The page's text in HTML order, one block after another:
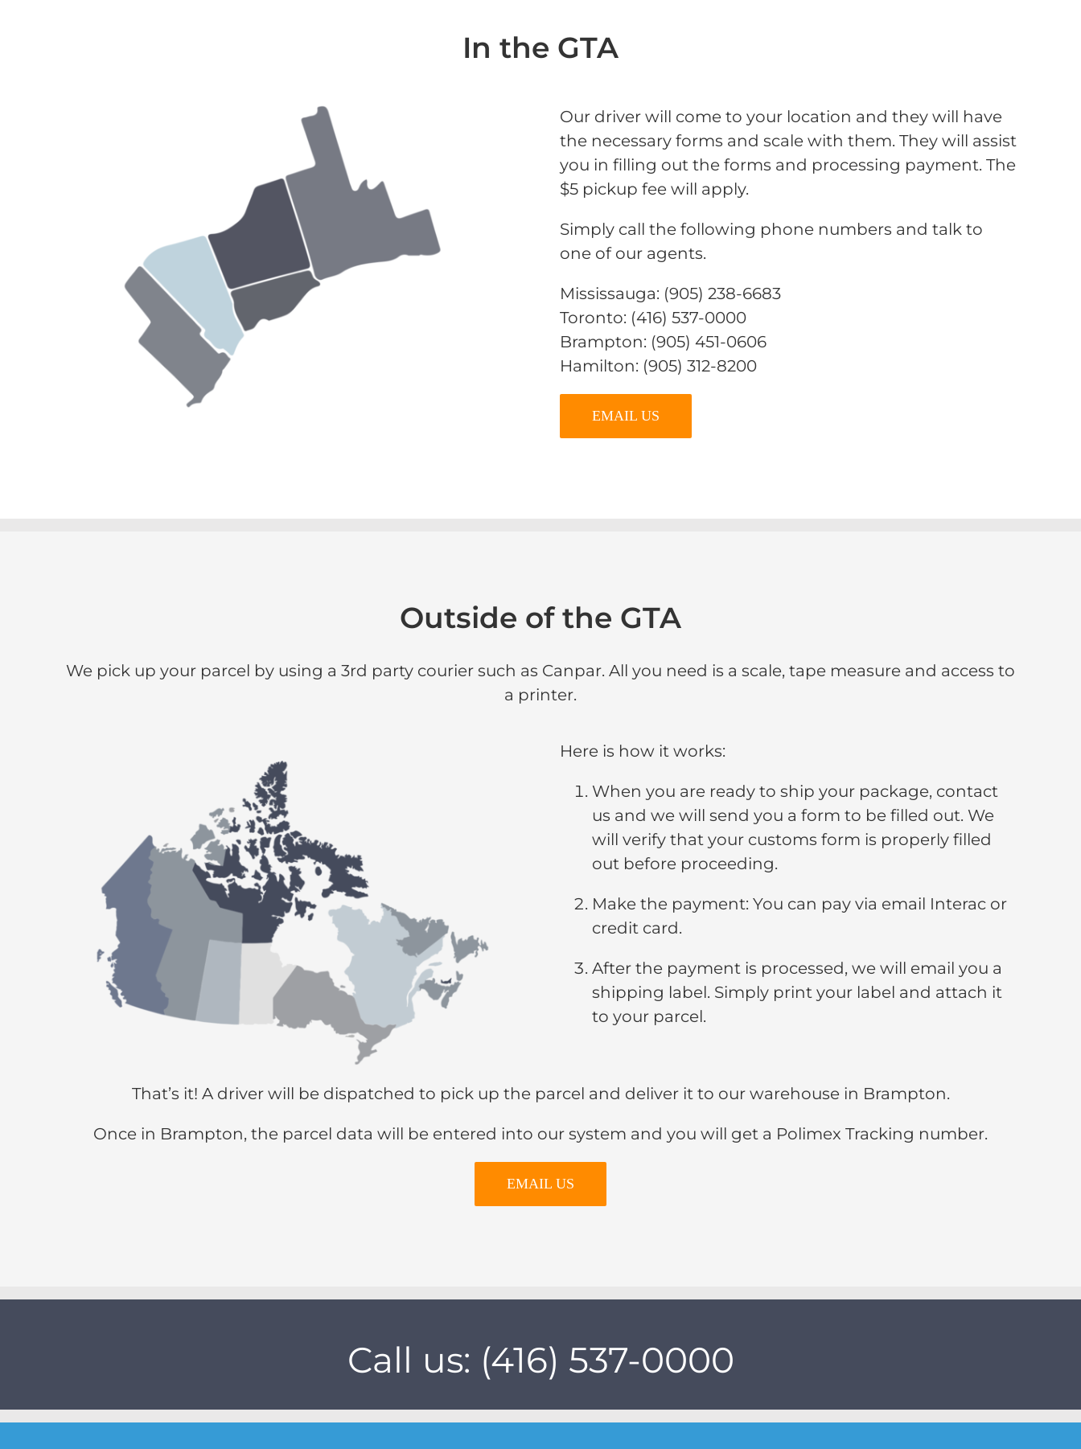
In the GTA
Our driver will come to your location and they will have
the necessary forms and scale with them. They will assist
you in filling out the forms and processing payment. The
$5 pickup fee will apply.
Simply call the following phone numbers and talk to
one of our agents.
Mississauga: (905) 238-6683
Toronto: (416) 537-0000
Brampton: (905) 451-0606
Hamilton: (905) 312-8200
EMAIL US
Outside of the GTA
We pick up your parcel by using a 3rd party courier such as Canpar. All you need is a scale, tape measure and access to
a printer.
Here is how it works:
When you are ready to ship your package, contact
us and we will send you a form to be filled out. We
will verify that your customs form is properly filled
out before proceeding.
Make the payment: You can pay via email Interac or
credit card.
After the payment is processed, we will email you a
shipping label. Simply print your label and attach it
to your parcel.
That’s it! A driver will be dispatched to pick up the parcel and deliver it to our warehouse in Brampton.
Once in Brampton, the parcel data will be entered into our system and you will get a Polimex Tracking number.
EMAIL US
Call us: (416) 537-0000